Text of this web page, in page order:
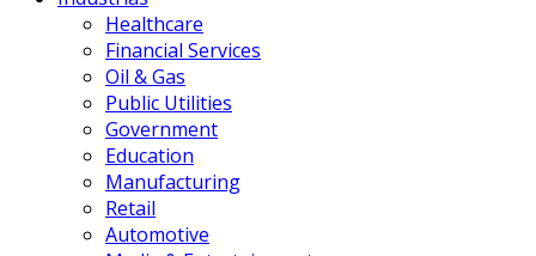
Healthcare
Financial Services
Oil & Gas
Public Utilities
Government
Education
Manufacturing
Retail
Automotive